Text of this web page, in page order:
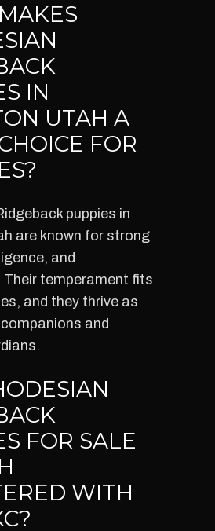
IN
UTAH A
FOR
puppies in
are known for strong
and
Their temperament fits
and they thrive as
and
FOR SALE
WITH